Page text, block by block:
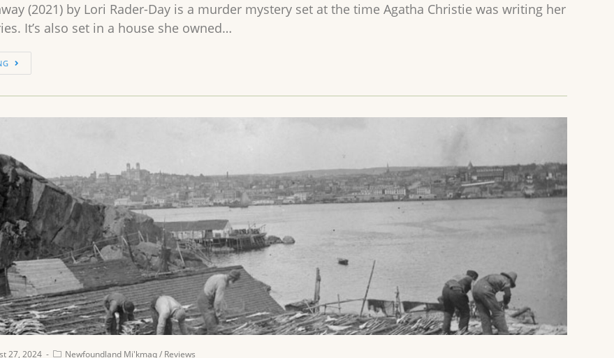
(2021) by Lori Rader-Day is a murder mystery set at the time Agatha Christie was writing her
It’s also set in a house she owned…
27, 2024 Newfoundland Mi'kmaq/ Reviews